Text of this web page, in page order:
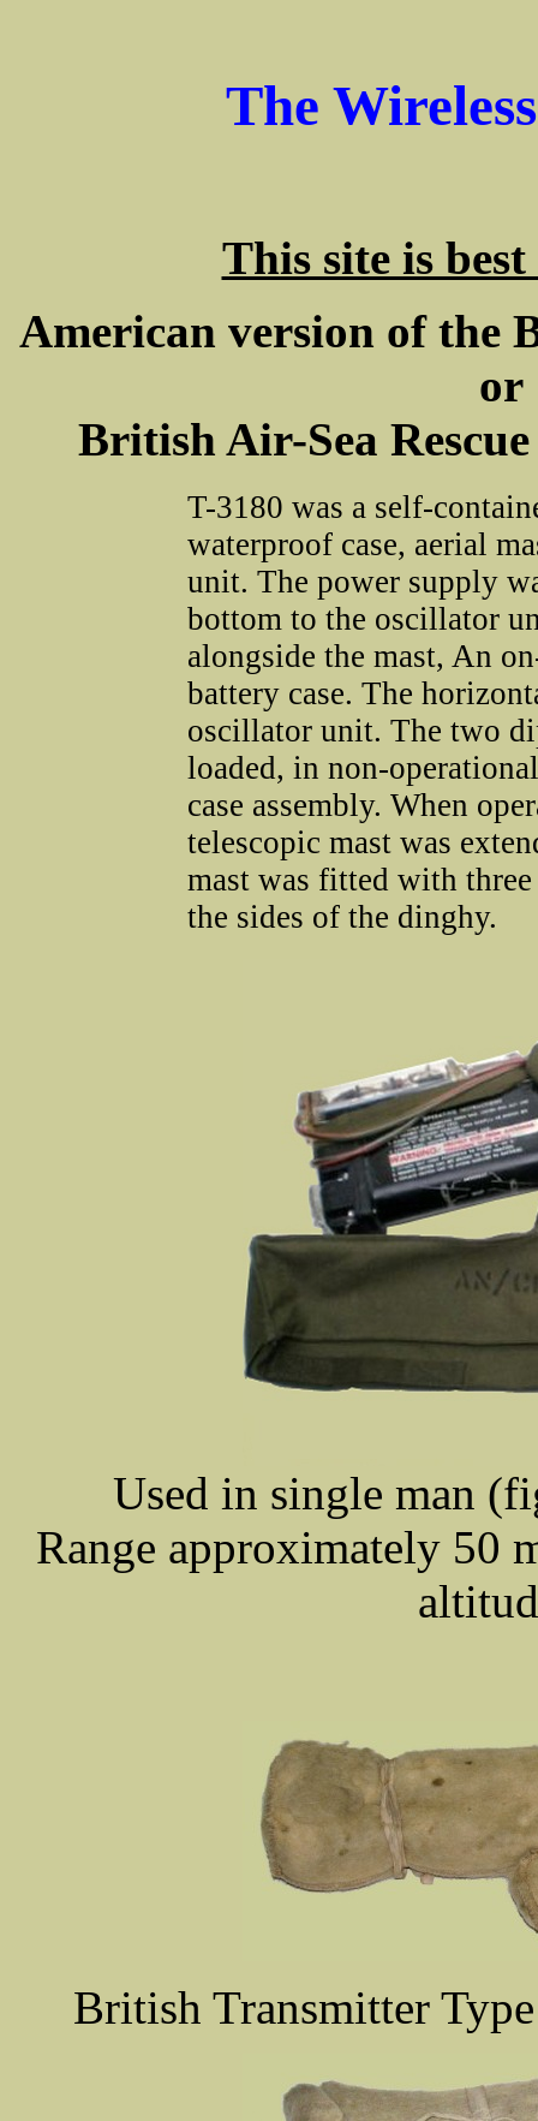
The
This site is
American version of the
or
British Air-Sea
T-3180 was a self-
waterproof case, aerial
unit. The power supply
bottom to the oscillator
alongside the mast, An
battery case. The
oscillator unit. The two
loaded, in non-
case assembly. When
telescopic mast was
mast was fitted with
the sides of the dinghy.
Used in single man
Range approximately 50
British Transmitter